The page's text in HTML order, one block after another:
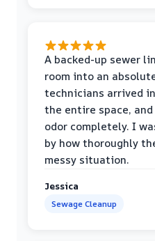
A backed-up sewer
room into an
technicians arrived
the entire space,
odor completely. I
by how thoroughly
messy situation.
Jessica
Sewage Cleanup